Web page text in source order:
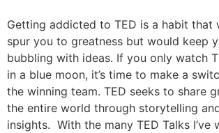
Getting addicted to TED is a habit that
spur you to greatness but would keep
bubbling with ideas. If you only watch
in a blue moon, it’s time to make a
the winning team. TED seeks to share
the entire world through storytelling
insights. With the many TED Talks I’ve